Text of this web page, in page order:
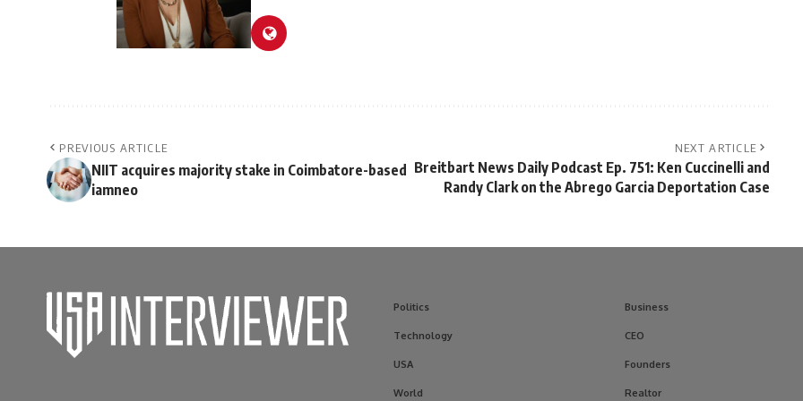
PREVIOUS ARTICLE
NIIT acquires majority stake in Coimbatore-based
iamneo
NEXT ARTICLE
Breitbart News Daily Podcast Ep. 751: Ken Cuccinelli and
Randy Clark on the Abrego Garcia Deportation Case
Politics
Technology
USA
World
Business
CEO
Founders
Realtor